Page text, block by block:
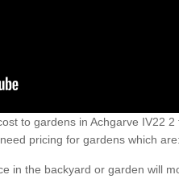
to gardens in Achgarve IV22
pricing for gardens which are:
in the backyard or garden will